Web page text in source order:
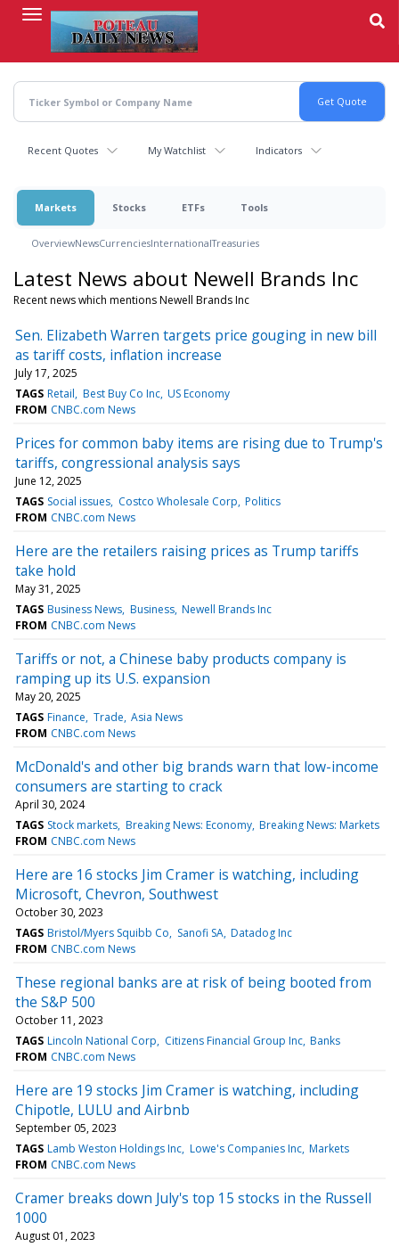
content
Recent Quotes My Watchlist Indicators
Markets Stocks ETFs Tools
OverviewNewsCurrenciesInternationalTreasuries
Latest News about Newell Brands Inc
Recent news which mentions Newell Brands Inc
Sen. Elizabeth Warren targets price gouging in new bill
as tariff costs, inflation increase
July 17, 2025
TAGS Retail Best Buy Co Inc US Economy
FROM CNBC.com News
Prices for common baby items are rising due to Trump's
tariffs, congressional analysis says
June 12, 2025
TAGS Social issues Costco Wholesale Corp Politics
FROM CNBC.com News
Here are the retailers raising prices as Trump tariffs
take hold
May 31, 2025
TAGS Business News Business Newell Brands Inc
FROM CNBC.com News
Tariffs or not, a Chinese baby products company is
ramping up its U.S. expansion
May 20, 2025
TAGS Finance Trade Asia News
FROM CNBC.com News
McDonald's and other big brands warn that low-income
consumers are starting to crack
April 30, 2024
TAGS Stock markets Breaking News: Economy Breaking News: Markets
FROM CNBC.com News
Here are 16 stocks Jim Cramer is watching, including
Microsoft, Chevron, Southwest
October 30, 2023
TAGS Bristol/Myers Squibb Co Sanofi SA Datadog Inc
FROM CNBC.com News
These regional banks are at risk of being booted from
the S&P 500
October 11, 2023
TAGS Lincoln National Corp Citizens Financial Group Inc Banks
FROM CNBC.com News
Here are 19 stocks Jim Cramer is watching, including
Chipotle, LULU and Airbnb
September 05, 2023
TAGS Lamb Weston Holdings Inc Lowe's Companies Inc Markets
FROM CNBC.com News
Cramer breaks down July's top 15 stocks in the Russell
1000
August 01, 2023